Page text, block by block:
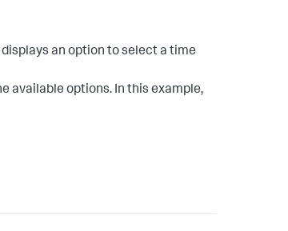
displays an option to select a time
available options. In this example,